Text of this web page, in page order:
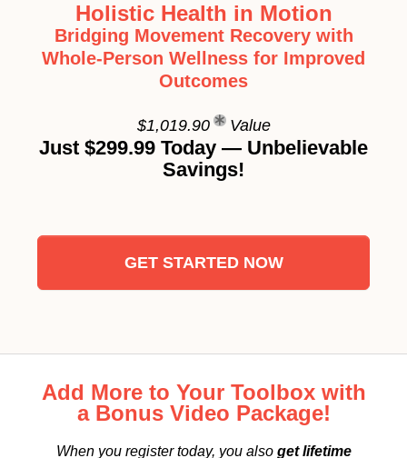
Holistic Health in Motion
Bridging Movement Recovery with
Whole-Person Wellness for Improved
Outcomes
$1,019.90 Value
Just $299.99 Today — Unbelievable
Savings!
GET STARTED NOW
Add More to Your Toolbox with
a Bonus Video Package!
When you register today, you also get lifetime